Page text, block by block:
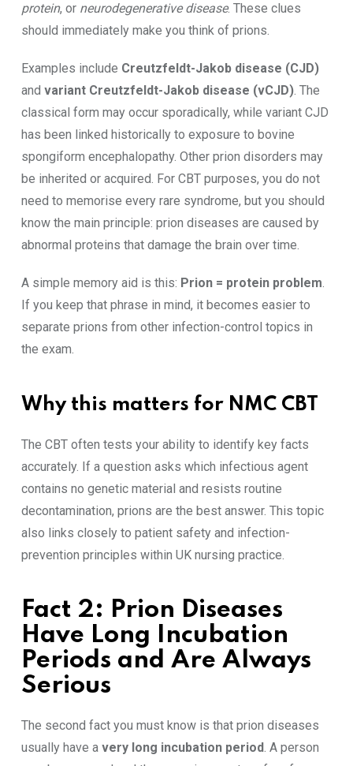
protein, or neurodegenerative disease. These clues
should immediately make you think of prions.
Examples include Creutzfeldt-Jakob disease (CJD)
and variant Creutzfeldt-Jakob disease (vCJD). The
classical form may occur sporadically, while variant CJD
has been linked historically to exposure to bovine
spongiform encephalopathy. Other prion disorders may
be inherited or acquired. For CBT purposes, you do not
need to memorise every rare syndrome, but you should
know the main principle: prion diseases are caused by
abnormal proteins that damage the brain over time.
A simple memory aid is this: Prion = protein problem.
If you keep that phrase in mind, it becomes easier to
separate prions from other infection-control topics in
the exam.
Why this matters for NMC CBT
The CBT often tests your ability to identify key facts
accurately. If a question asks which infectious agent
contains no genetic material and resists routine
decontamination, prions are the best answer. This topic
also links closely to patient safety and infection-
prevention principles within UK nursing practice.
Fact 2: Prion Diseases
Have Long Incubation
Periods and Are Always
Serious
The second fact you must know is that prion diseases
usually have a very long incubation period. A person